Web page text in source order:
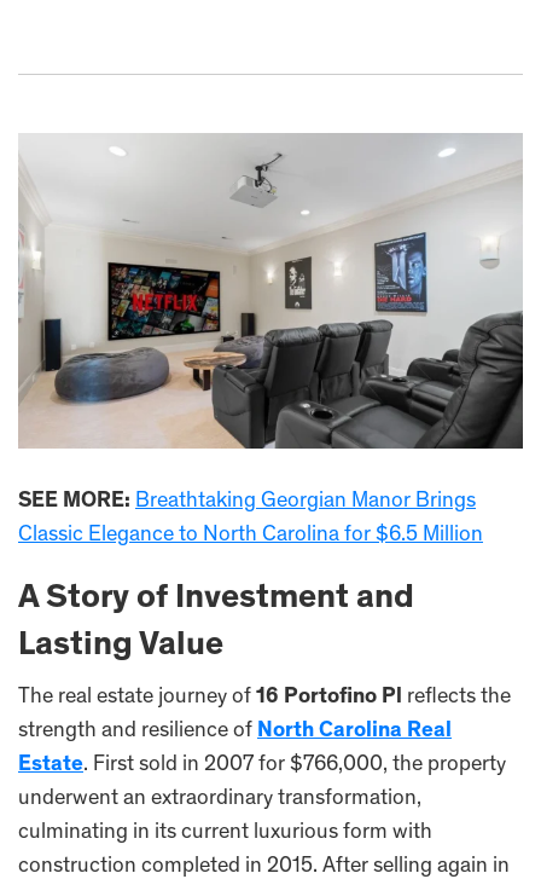
SEE MORE: Breathtaking Georgian Manor Brings
Classic Elegance to North Carolina for $6.5 Million
A Story of Investment and
Lasting Value
The real estate journey of 16 Portofino Pl reflects the
strength and resilience of North Carolina Real
Estate. First sold in 2007 for $766,000, the property
underwent an extraordinary transformation,
culminating in its current luxurious form with
construction completed in 2015. After selling again in